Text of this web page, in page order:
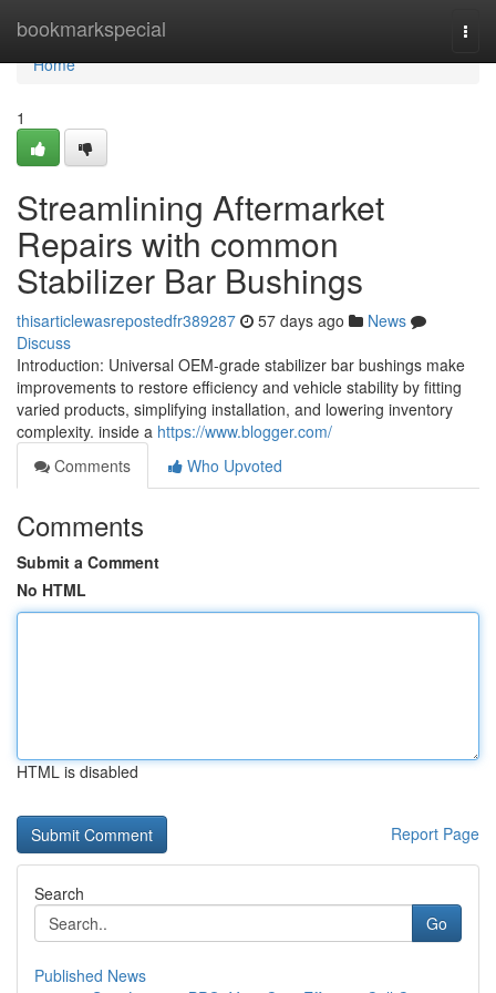
bookmarkspecial
Home
Home
1
Streamlining Aftermarket
Repairs with common
Stabilizer Bar Bushings
thisarticlewasrepostedfr389287 57 days ago
News
Discuss
Introduction: Universal OEM-grade stabilizer bar bushings make
improvements to restore efficiency and vehicle stability by fitting
varied products, simplifying installation, and lowering inventory
complexity. inside a https://www.blogger.com/
Comments
Who Upvoted
Comments
Submit a Comment
No HTML
HTML is disabled
Report Page
Search
Go
Published News